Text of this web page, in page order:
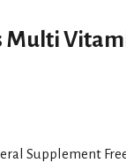
Multi
Supplement